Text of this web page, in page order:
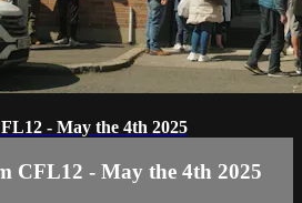
- May the 4th 2025
CFL12 - May the 4th 2025